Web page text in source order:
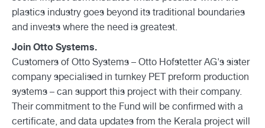
plastics industry goes beyond its traditional boundaries
and invests where the need is greatest.
Join Otto Systems.
Customers of Otto Systems – Otto Hofstetter AG's sister
company specialised in turnkey PET preform production
systems – can support this project with their company.
Their commitment to the Fund will be confirmed with a
certificate, and data updates from the Kerala project will